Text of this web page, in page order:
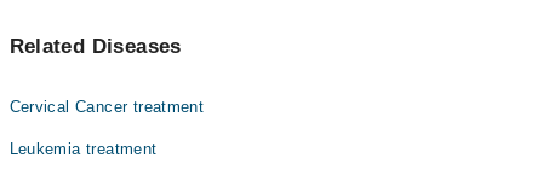
Dr. Fareeha Sheikh
Dr. Ayesha Ahmad
کینسر کو ولور کینسر کہا جاتا ہے۔ یہ عام طور پر ایک گانٹھ
ضروری ہے۔
Related Diseases
Cervical Cancer treatment
Leukemia treatment